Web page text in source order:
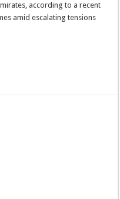
according to a recent
amid escalating tensions